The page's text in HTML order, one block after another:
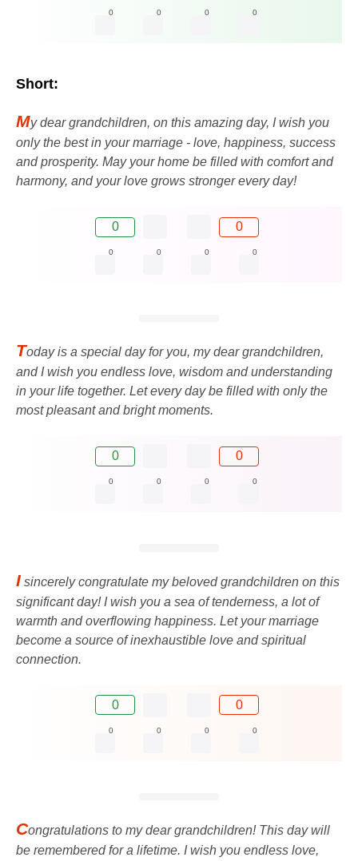
0 0 0 0
Short:
My dear grandchildren, on this amazing day, I wish you
only the best in your marriage - love, happiness, success
and prosperity. May your home be filled with comfort and
harmony, and your love grows stronger every day!
0 0
0 0 0 0
Today is a special day for you, my dear grandchildren,
and I wish you endless love, wisdom and understanding
in your life together. Let every day be filled with only the
most pleasant and bright moments.
0 0
0 0 0 0
I sincerely congratulate my beloved grandchildren on this
significant day! I wish you a sea of ​​tenderness, a lot of
warmth and overflowing happiness. Let your marriage
become a source of inexhaustible love and spiritual
connection.
0 0
0 0 0 0
Congratulations to my dear grandchildren! This day will
be remembered for a lifetime. I wish you endless love,